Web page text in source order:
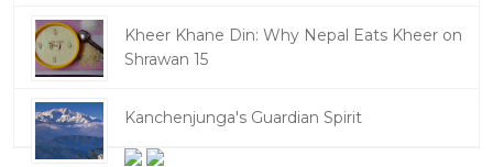
Kheer Khane Din: Why Nepal Eats Kheer on
Shrawan 15
Kanchenjunga's Guardian Spirit